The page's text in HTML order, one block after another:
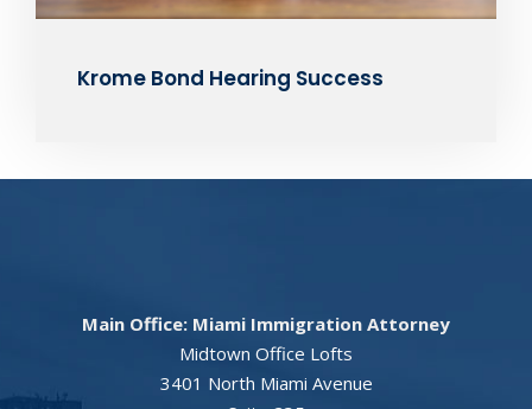
Krome Bond Hearing Success
Main Office: Miami Immigration Attorney
Midtown Office Lofts
3401 North Miami Avenue